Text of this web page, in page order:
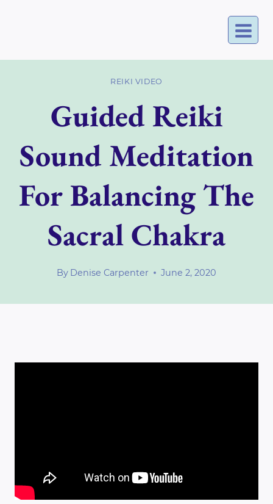
REIKI VIDEO
Guided Reiki
Sound Meditation
For Balancing The
Sacral Chakra
By Denise Carpenter June 2, 2020